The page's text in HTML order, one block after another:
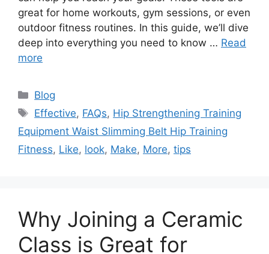
great for home workouts, gym sessions, or even
outdoor fitness routines. In this guide, we’ll dive
deep into everything you need to know … Read
more
Categories
Blog
Tags
Effective, FAQs, Hip Strengthening Training
Equipment Waist Slimming Belt Hip Training
Fitness, Like, look, Make, More, tips
Why Joining a Ceramic
Class is Great for